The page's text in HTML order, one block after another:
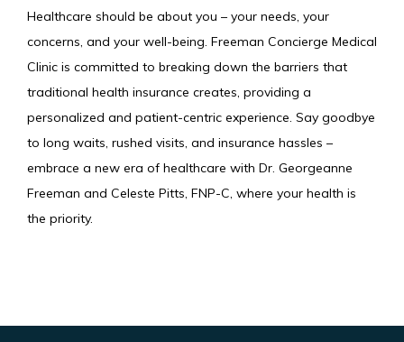
Healthcare should be about you – your needs, your
concerns, and your well-being. Freeman Concierge Medical
Clinic is committed to breaking down the barriers that
traditional health insurance creates, providing a
personalized and patient-centric experience. Say goodbye
to long waits, rushed visits, and insurance hassles –
embrace a new era of healthcare with Dr. Georgeanne
Freeman and Celeste Pitts, FNP-C, where your health is
the priority.